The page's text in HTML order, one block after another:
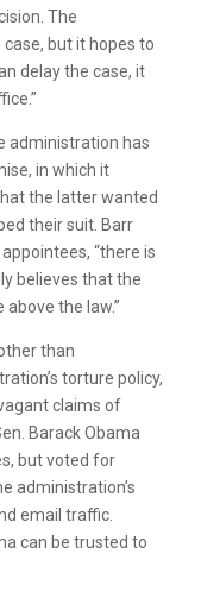
The
but it hopes to
delay the case, it
administration has
in which it
the latter wanted
their suit. Barr
“there is
believes that the
the law.”
than
torture policy,
claims of
Barack Obama
but voted for
administration’s
email traffic.
can be trusted to